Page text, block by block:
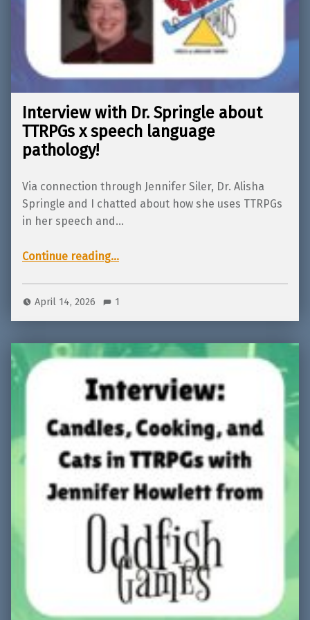
Interview with Dr. Springle about
TTRPGs x speech language
pathology!
Via connection through Jennifer Siler, Dr. Alisha
Springle and I chatted about how she uses TTRPGs
in her speech and…
Continue reading“Interview with Dr. Springle about TTRPGs x speech language pathology!”
…
April 14, 2026 1